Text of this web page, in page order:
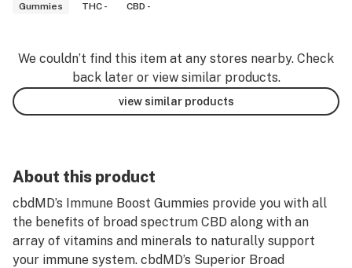
Gummies
THC - CBD -
We couldn’t find this item at any stores nearby. Check
back later or view similar products.
view similar products
About this product
cbdMD’s Immune Boost Gummies provide you with all
the benefits of broad spectrum CBD along with an
array of vitamins and minerals to naturally support
your immune system. cbdMD’s Superior Broad